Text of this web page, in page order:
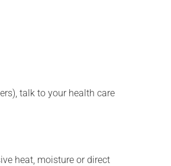
talk to your health care
heat, moisture or direct